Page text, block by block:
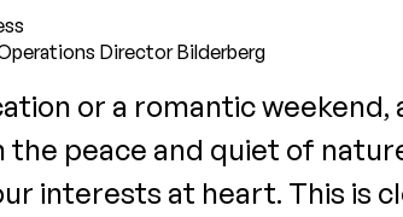
Director Bilderberg
or a romantic weekend,
the peace and quiet of
interests at heart. This is